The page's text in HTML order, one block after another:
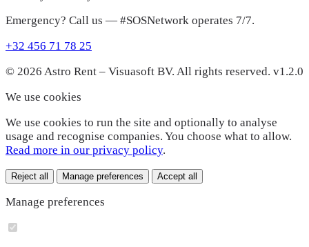
Emergency? Call us — #SOSNetwork operates 7/7.
+32 456 71 78 25
© 2026 Astro Rent – Visuasoft BV. All rights reserved. v1.2.0
We use cookies
We use cookies to run the site and optionally to analyse
usage and recognise companies. You choose what to allow.
Read more in our privacy policy.
Reject all Manage preferences Accept all
Manage preferences